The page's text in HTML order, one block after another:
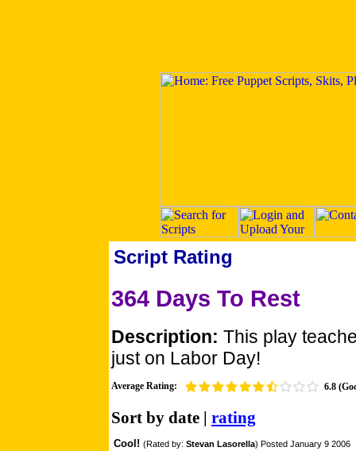
Script Rating
364 Days To Rest
Description: This play
just on Labor Day!
Average Rating: 6.8
Sort by date | rating
Cool! (Rated by: Stevan Lasorella) Posted January 9 2006